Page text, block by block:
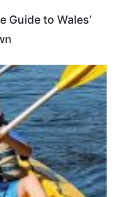
Guide to Wales’